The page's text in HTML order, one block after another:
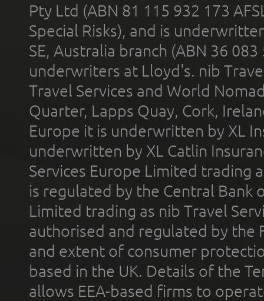
Pty Ltd (ABN 81 115 932 173
Special Risks), and is
SE, Australia branch (ABN 36
underwriters at Lloyd's. nib
Travel Services and World
Quarter, Lapps Quay, Cork,
Europe it is underwritten by XL
underwritten by XL Catlin
Services Europe Limited trading
is regulated by the Central Bank
Limited trading as nib Travel
authorised and regulated by the
and extent of consumer
based in the UK. Details of the
allows EEA-based firms to